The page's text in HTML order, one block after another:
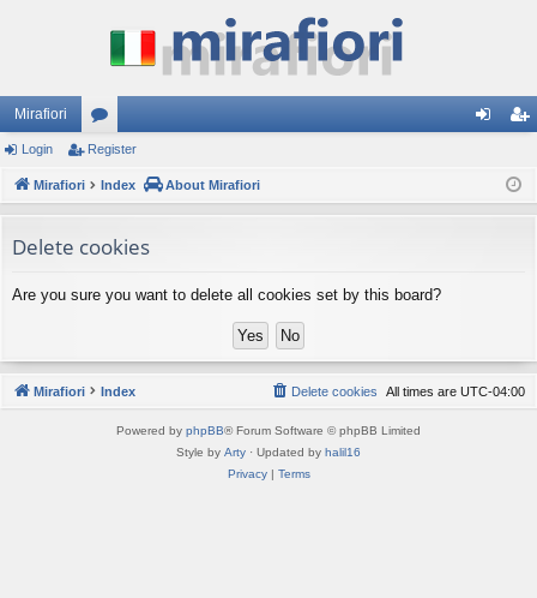
Mirafiori
or
u
s
ist
Login Register
Mirafiori Index About Mirafiori
Delete cookies
Are you sure you want to delete all cookies set by this board?
Mirafiori Index All times are UTC-04:00
Delete cookies
Powered by phpBB® Forum Software © phpBB Limited
Style by Arty · Updated by halil16
Privacy| Terms